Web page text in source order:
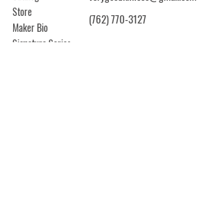
Store
Maker Bio
Signature Series
(762) 770-3127